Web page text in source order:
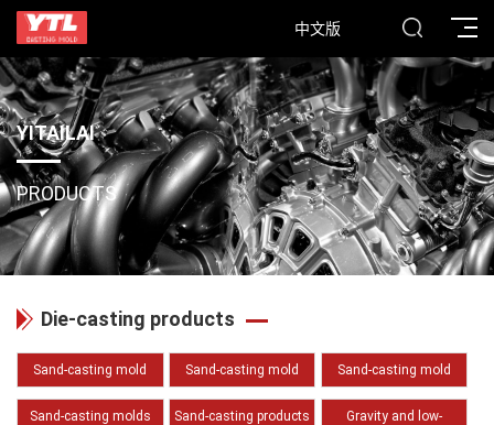
中文版
YITAILAI
PRODUCTS
Die-casting products
Sand-casting mold
(Pattern)
Sand-casting mold
(Core box)
Sand-casting mold
(Sand core)
Sand-casting molds
Sand-casting products Gravity and low-